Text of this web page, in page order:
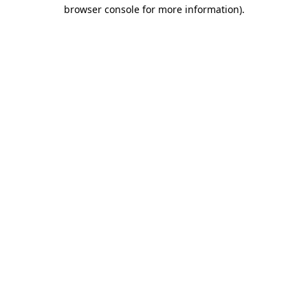
browser console for more information).